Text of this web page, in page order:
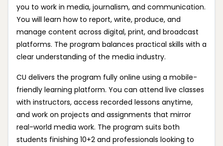
you to work in media, journalism, and communication.
You will learn how to report, write, produce, and
manage content across digital, print, and broadcast
platforms. The program balances practical skills with a
clear understanding of the media industry.
CU delivers the program fully online using a mobile-
friendly learning platform. You can attend live classes
with instructors, access recorded lessons anytime,
and work on projects and assignments that mirror
real-world media work. The program suits both
students finishing 10+2 and professionals looking to